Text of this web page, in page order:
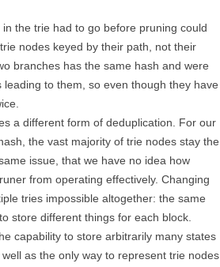
the trie had to go before pruning could
nodes keyed by their path, not their
branches has the same hash and were
to them, so even though they have
a different form of deduplication. For our
the vast majority of trie nodes stay the
issue, that we have no idea how
from operating effectively. Changing
tries impossible altogether: the same
store different things for each block.
capability to store arbitrarily many states
as the only way to represent trie nodes